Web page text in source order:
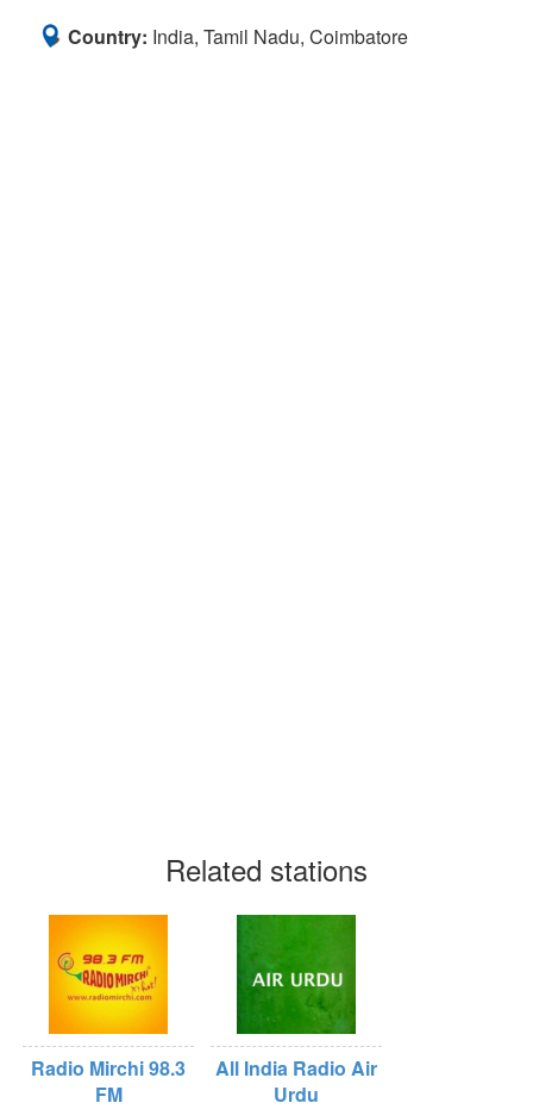
Country: India, Tamil Nadu, Coimbatore
Related stations
Radio Mirchi 98.3
FM
All India Radio Air
Urdu